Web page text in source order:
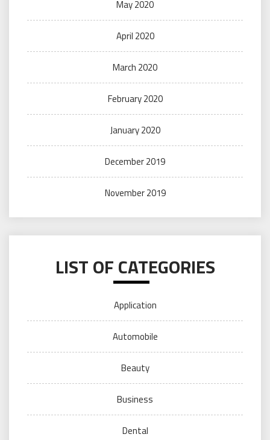
May 2020
April 2020
March 2020
February 2020
January 2020
December 2019
November 2019
LIST OF CATEGORIES
Application
Automobile
Beauty
Business
Dental